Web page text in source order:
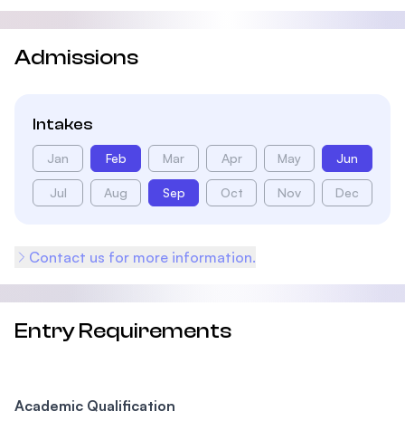
Admissions
Intakes
Jan Feb Mar Apr May Jun
Jul Aug Sep Oct Nov Dec
Contact us for more information.
Entry Requirements
Academic Qualification